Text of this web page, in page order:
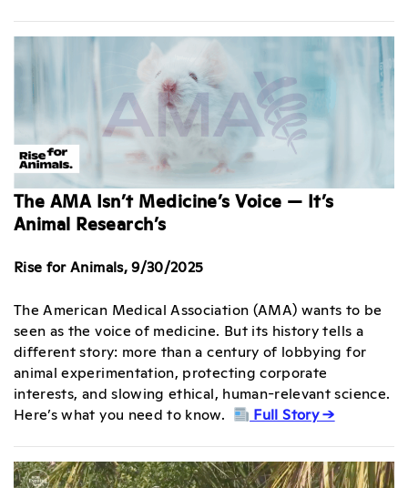
The AMA Isn’t Medicine’s Voice — It’s
Animal Research’s
Rise for Animals, 9/30/2025
The American Medical Association (AMA) wants to be
seen as the voice of medicine. But its history tells a
different story: more than a century of lobbying for
animal experimentation, protecting corporate
interests, and slowing ethical, human-relevant science.
Here’s what you need to know.
Full Story →